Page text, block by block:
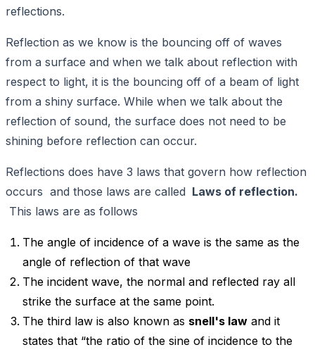
reflections.
Reflection as we know is the bouncing off of waves
from a surface and when we talk about reflection with
respect to light, it is the bouncing off of a beam of light
from a shiny surface. While when we talk about the
reflection of sound, the surface does not need to be
shining before reflection can occur.
Reflections does have 3 laws that govern how reflection
occurs and those laws are called Laws of reflection.
This laws are as follows
The angle of incidence of a wave is the same as the
angle of reflection of that wave
The incident wave, the normal and reflected ray all
strike the surface at the same point.
The third law is also known as snell's law and it
states that “the ratio of the sine of incidence to the